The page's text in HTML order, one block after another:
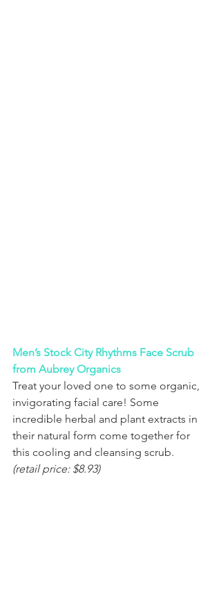
Men’s Stock City Rhythms Face Scrub
from Aubrey Organics
Treat your loved one to some organic,
invigorating facial care! Some
incredible herbal and plant extracts in
their natural form come together for
this cooling and cleansing scrub.
(retail price: $8.93)